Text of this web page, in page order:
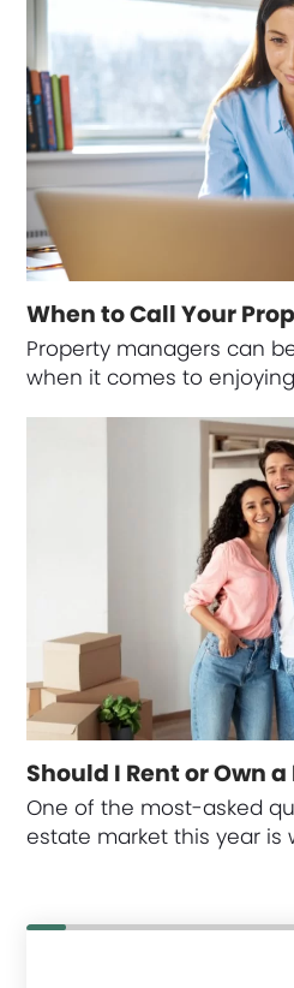
When to Call Your
Property managers can
when it comes to
Should I Rent or Own
One of the most-asked
estate market this year is